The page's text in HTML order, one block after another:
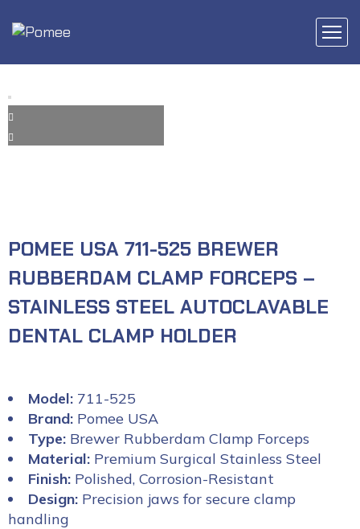
POMEE USA 711-525 BREWER
RUBBERDAM CLAMP FORCEPS –
STAINLESS STEEL AUTOCLAVABLE
DENTAL CLAMP HOLDER
Model: 711-525
Brand: Pomee USA
Type: Brewer Rubberdam Clamp Forceps
Material: Premium Surgical Stainless Steel
Finish: Polished, Corrosion-Resistant
Design: Precision jaws for secure clamp
handling